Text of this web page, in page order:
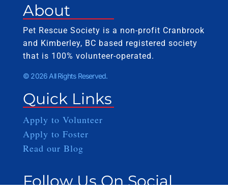
About
Pet Rescue Society is a non-profit Cranbrook
and Kimberley, BC based registered society
that is 100% volunteer-operated.
© 2026 All Rights Reserved.
Quick Links
Apply to Volunteer
Apply to Foster
Read our Blog
Follow Us On Social